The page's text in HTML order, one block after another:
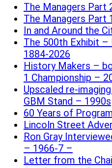
The Managers Part
The Managers Part 1
In and Around the
The 500th Exhibit –
1884-2026
History Makers –
1 Championship –
Upscaled re-
GBM Stand – 1990s
60 Years of
Lincoln Street
Ron Gray
– 1966-7 –
Letter from the